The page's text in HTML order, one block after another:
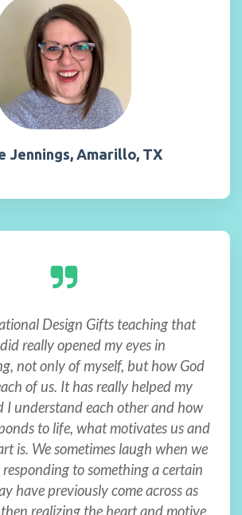
Jennings, Amarillo, TX
Design Gifts teaching that
really opened my eyes in
not only of myself, but how God
of us. It has really helped my
I understand each other and how
to life, what motivates us and
is. We sometimes laugh when we
responding to something a certain
have previously come across as
realizing the heart and motive